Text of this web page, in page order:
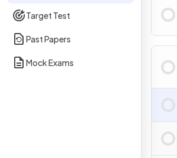
Target Test
Past Papers
Mock Exams